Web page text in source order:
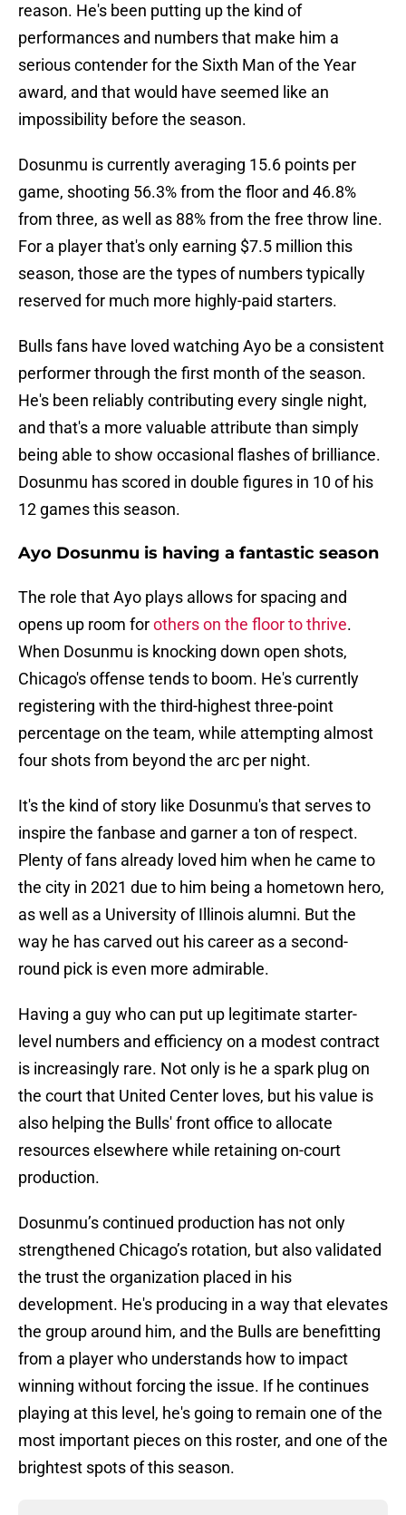
reason. He's been putting up the kind of
performances and numbers that make him a
serious contender for the Sixth Man of the Year
award, and that would have seemed like an
impossibility before the season.
Dosunmu is currently averaging 15.6 points per
game, shooting 56.3% from the floor and 46.8%
from three, as well as 88% from the free throw line.
For a player that's only earning $7.5 million this
season, those are the types of numbers typically
reserved for much more highly-paid starters.
Bulls fans have loved watching Ayo be a consistent
performer through the first month of the season.
He's been reliably contributing every single night,
and that's a more valuable attribute than simply
being able to show occasional flashes of brilliance.
Dosunmu has scored in double figures in 10 of his
12 games this season.
Ayo Dosunmu is having a fantastic season
The role that Ayo plays allows for spacing and
opens up room forothers on the floor to thrive.
When Dosunmu is knocking down open shots,
Chicago's offense tends to boom. He's currently
registering with the third-highest three-point
percentage on the team, while attempting almost
four shots from beyond the arc per night.
It's the kind of story like Dosunmu's that serves to
inspire the fanbase and garner a ton of respect.
Plenty of fans already loved him when he came to
the city in 2021 due to him being a hometown hero,
as well as a University of Illinois alumni. But the
way he has carved out his career as a second-
round pick is even more admirable.
Having a guy who can put up legitimate starter-
level numbers and efficiency on a modest contract
is increasingly rare. Not only is he a spark plug on
the court that United Center loves, but his value is
also helping the Bulls' front office to allocate
resources elsewhere while retaining on-court
production.
Dosunmu’s continued production has not only
strengthened Chicago’s rotation, but also validated
the trust the organization placed in his
development. He's producing in a way that elevates
the group around him, and the Bulls are benefitting
from a player who understands how to impact
winning without forcing the issue. If he continues
playing at this level, he's going to remain one of the
most important pieces on this roster, and one of the
brightest spots of this season.